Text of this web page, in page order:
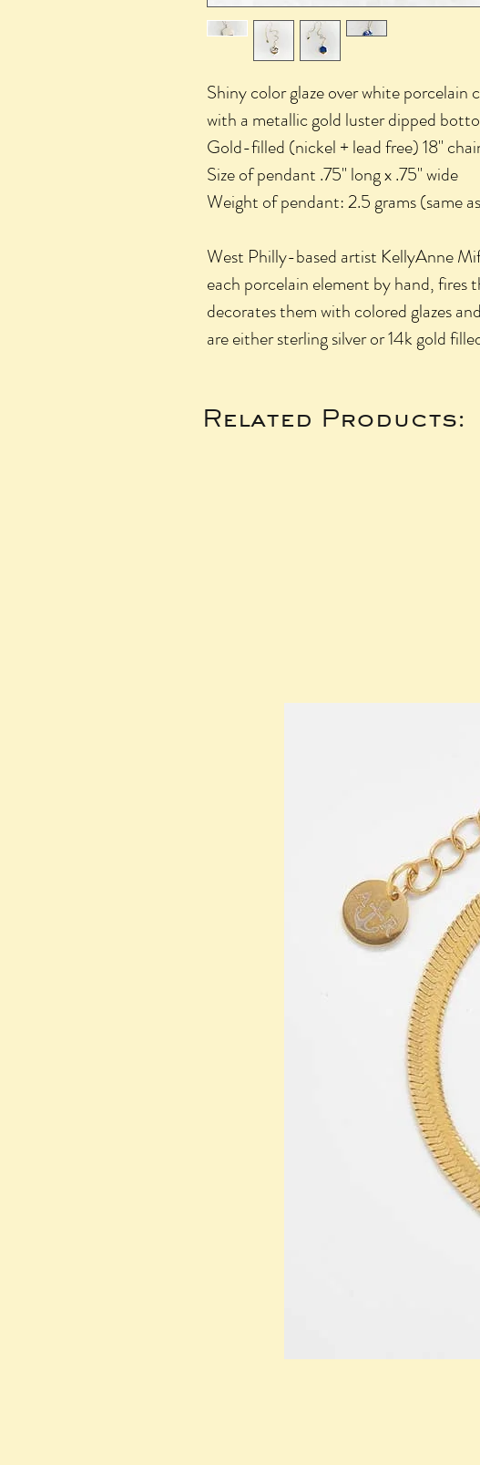
Shiny color glaze over white porcelain
with a metallic gold luster dipped
Gold-filled (nickel + lead free) 18"
Size of pendant .75" long x .75" wide
Weight of pendant: 2.5 grams (same
West Philly-based artist KellyAnne
each porcelain element by hand, fires
decorates them with colored glazes
are either sterling silver or 14k gold
Related Products: